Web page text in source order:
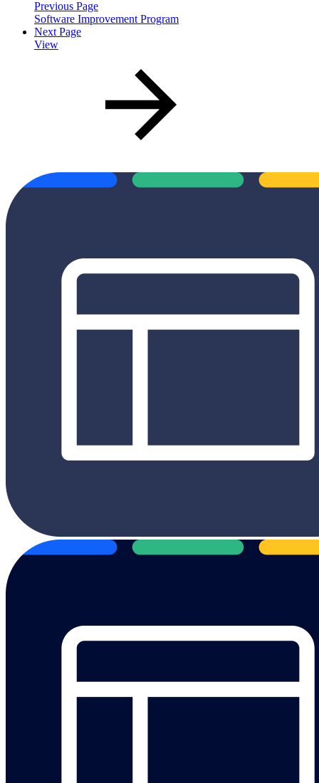
Previous Page
Software Improvement Program
Next Page
View